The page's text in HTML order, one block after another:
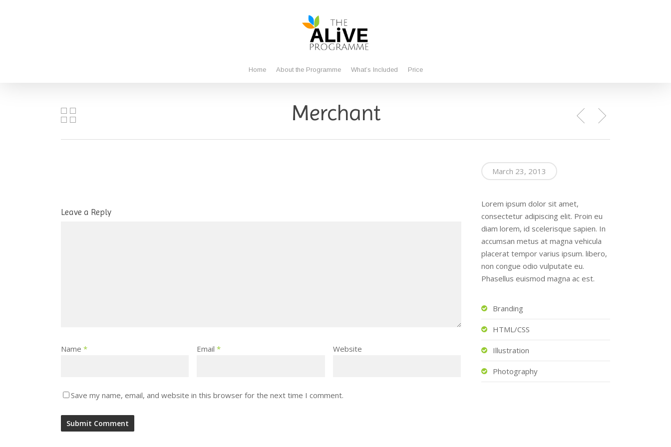
Home About the Programme What’s Included Price
Merchant
Leave a Reply
Name * Email* Website
Save my name, email, and website in this browser for the next time I comment.
March 23, 2013
Lorem ipsum dolor sit amet,
consectetur adipiscing elit. Proin eu
diam lorem, id scelerisque sapien. In
accumsan metus at magna vehicula
placerat tempor varius ipsum. libero,
non congue odio vulputate eu.
Phasellus euismod magna ac est.
Branding
HTML/CSS
Illustration
Photography